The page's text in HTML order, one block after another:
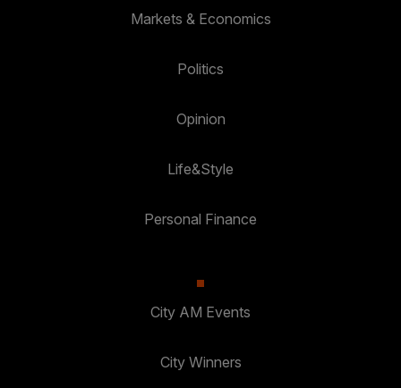
Markets & Economics
Politics
Opinion
Life&Style
Personal Finance
City AM Events
City Winners